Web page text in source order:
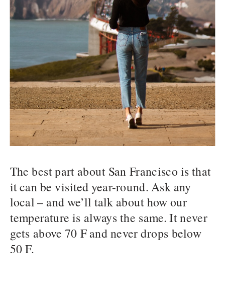
The best part about San Francisco is that
it can be visited year-round. Ask any
local – and we’ll talk about how our
temperature is always the same. It never
gets above 70 F and never drops below
50 F.